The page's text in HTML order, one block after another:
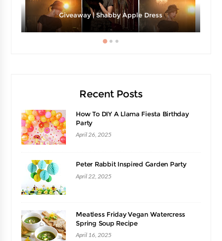
Giveaway | Shabby Apple Dress
Recent Posts
How To DIY A Llama Fiesta Birthday
Party
April 26, 2025
Peter Rabbit Inspired Garden Party
April 22, 2025
Meatless Friday Vegan Watercress
Spring Soup Recipe
April 16, 2025